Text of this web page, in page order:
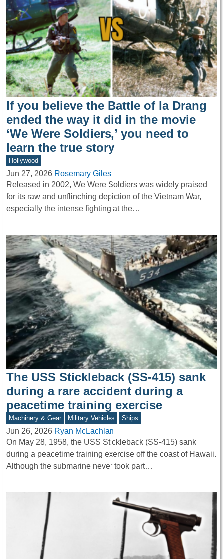
If you believe the Battle of Ia Drang
ended the way it did in the movie
‘We Were Soldiers,’ you need to
learn the true story
Hollywood
Jun 27, 2026 Rosemary Giles
Released in 2002, We Were Soldiers was widely praised
for its raw and unflinching depiction of the Vietnam War,
especially the intense fighting at the…
The USS Stickleback (SS-415) sank
during a rare accident during a
peacetime training exercise
Machinery & Gear Military Vehicles Ships
Jun 26, 2026 Ryan McLachlan
On May 28, 1958, the USS Stickleback (SS-415) sank
during a peacetime training exercise off the coast of Hawaii.
Although the submarine never took part…